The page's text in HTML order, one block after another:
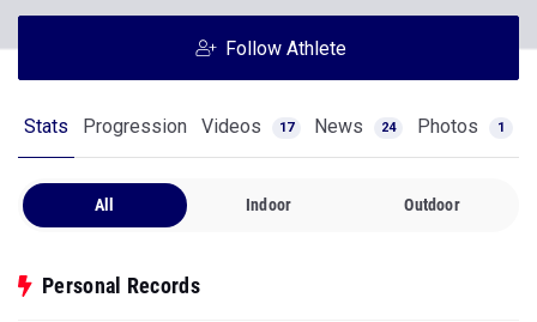
Follow Athlete
Stats Progression Videos 17 News 24 Photos 1
All Indoor Outdoor
Personal Records